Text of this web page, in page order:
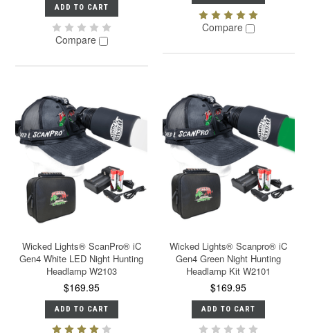
ADD TO CART
Compare
Compare
Wicked Lights® ScanPro® iC
Gen4 White LED Night Hunting
Headlamp W2103
$169.95
ADD TO CART
Wicked Lights® Scanpro® iC
Gen4 Green Night Hunting
Headlamp Kit W2101
$169.95
ADD TO CART